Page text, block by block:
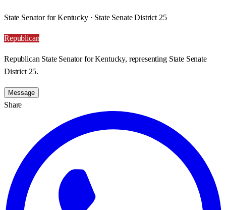
State Senator for Kentucky · State Senate District 25
Republican
Republican State Senator for Kentucky, representing State Senate
District 25.
Message
Share